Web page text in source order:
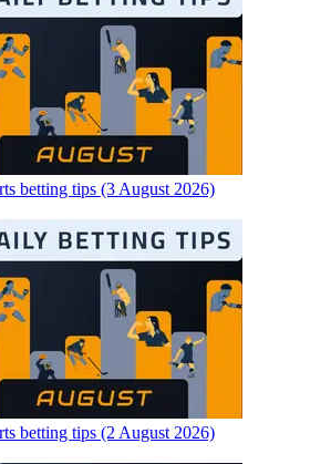
betting tips (3 August 2026)
betting tips (2 August 2026)